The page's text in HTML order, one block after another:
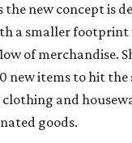
new concept is
a smaller
of merchandise.
new items to hit the
and
goods.